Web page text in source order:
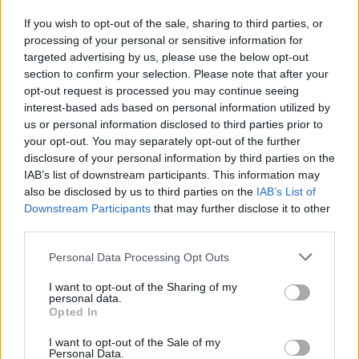
If you wish to opt-out of the sale, sharing to third parties, or
processing of your personal or sensitive information for
targeted advertising by us, please use the below opt-out
section to confirm your selection. Please note that after your
opt-out request is processed you may continue seeing
interest-based ads based on personal information utilized by
us or personal information disclosed to third parties prior to
your opt-out. You may separately opt-out of the further
disclosure of your personal information by third parties on the
IAB’s list of downstream participants. This information may
also be disclosed by us to third parties on the IAB’s List of
Downstream Participants that may further disclose it to other
Personal Data Processing Opt Outs
I want to opt-out of the Sharing of my
personal data.
Opted In
I want to opt-out of the Sale of my
Personal Data.
Advertisement
And into the breach stepped Jair Bolsonaro.
THE ROLE OF FAKE NEWS
Bolsonaro successfully exploited the anti-
Worker’s Party sentiment which had gripped
Brazil. He painted the PT, and other leftist
parties, as communists, who were responsible
for all Brazil’s ills. And he struck the right
populist chord when he promised to “lock up”
None of that would, in the past, have been
enough to propel him from 20% in the ratings